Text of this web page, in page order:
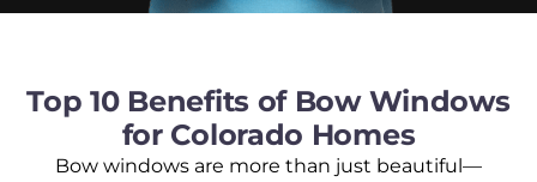
Top 10 Benefits of Bow Windows
for Colorado Homes
Bow windows are more than just beautiful—